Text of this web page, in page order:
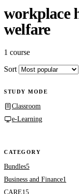
workplace
welfare
1 course
Sort
STUDY MODE
Classroom
e-Learning
CATEGORY
Bundles5
Business and Finance1
CARE15